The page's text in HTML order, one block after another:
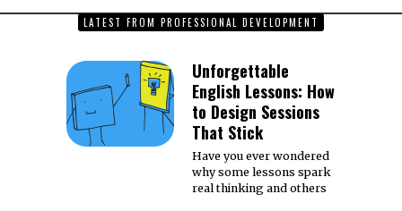
LATEST FROM PROFESSIONAL DEVELOPMENT
Unforgettable
English Lessons: How
to Design Sessions
That Stick
Have you ever wondered
why some lessons spark
real thinking and others